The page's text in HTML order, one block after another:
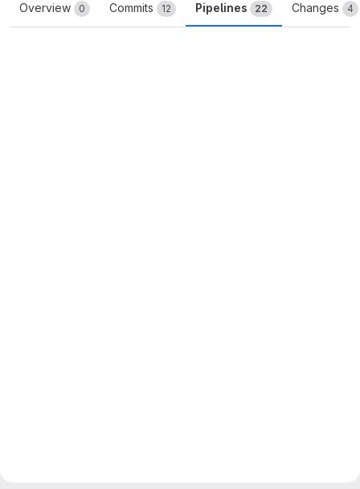
Overview 0 Commits 12 Pipelines 22 Changes 4